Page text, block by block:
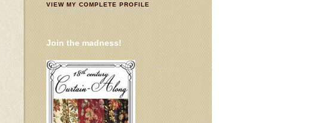
VIEW MY COMPLETE PROFILE
Join the madness!